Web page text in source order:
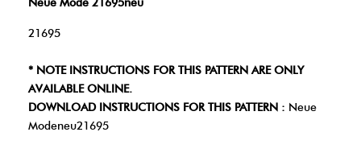
Neue Mode 21695neu
21695
* NOTE INSTRUCTIONS FOR THIS PATTERN ARE ONLY
AVAILABLE ONLINE.
DOWNLOAD INSTRUCTIONS FOR THIS PATTERN : Neue
Modeneu21695